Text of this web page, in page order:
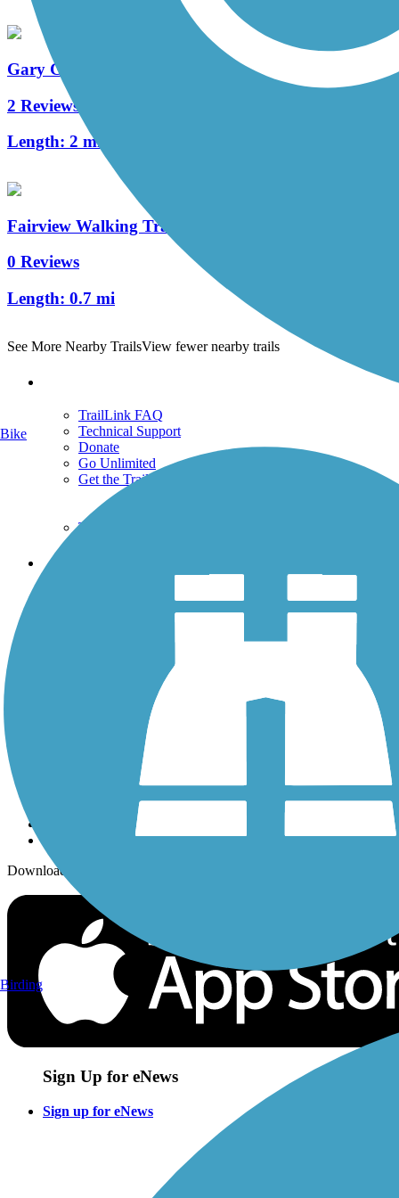
Gary Green Link Trail
2 Reviews
Length: 2 mi
Fairview Walking Trail
0 Reviews
Length: 0.7 mi
See More Nearby TrailsView fewer nearby trails
TrailLink FAQ
Technical Support
Donate
Go Unlimited
Get the TrailLink App
Terms and Conditions
Trails
History on the Trail
Sign up for eNews
Download the free TrailLink app!
Sign Up for eNews
Sign up for eNews
Bike
Birding